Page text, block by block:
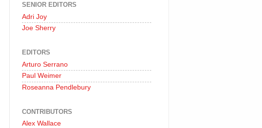
SENIOR EDITORS
Adri Joy
Joe Sherry
EDITORS
Arturo Serrano
Paul Weimer
Roseanna Pendlebury
CONTRIBUTORS
Alex Wallace